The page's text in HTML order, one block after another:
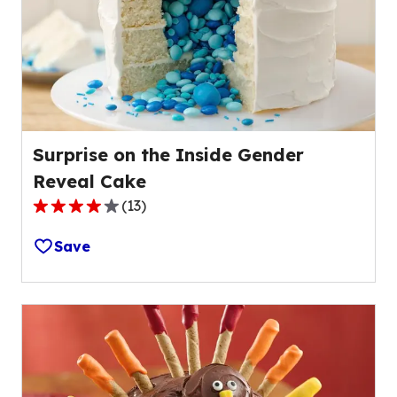
out
43
reviews.
Surprise on the Inside Gender
Reveal Cake
4.0
out
of
5
stars,
(13)
Save